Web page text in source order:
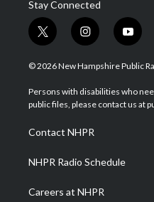
Stay Connected
t
w
i
t
e
i
n
s
a
g
a
m
y
o
u
u
b
© 2026 New Hampshire Public
Persons with disabilities who
public files, please contact us at
Contact NHPR
NHPR Radio Schedule
Careers at NHPR